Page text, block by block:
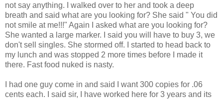
not say anything. I walked over to her and took a deep
breath and said what are you looking for? She said " You did
not smile at me!!!" Again I asked what are you looking for?
She wanted a large marker. I said you will have to buy 3, we
don't sell singles. She stormed off. I started to head back to
my lunch and was stopped 2 more times before I made it
there. Fast food nuked is nasty.
I had one guy come in and said I want 300 copies for .06
cents each. I said sir, I have worked here for 3 years and its